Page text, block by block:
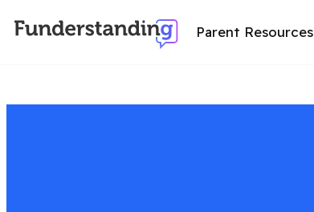
Parent Resources